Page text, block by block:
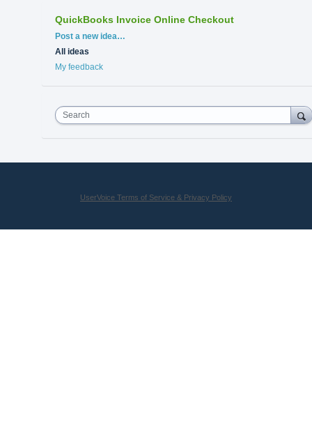
QuickBooks Invoice Online Checkout
Categories
Post a new idea…
All ideas
My feedback
Search
UserVoice Terms of Service & Privacy Policy